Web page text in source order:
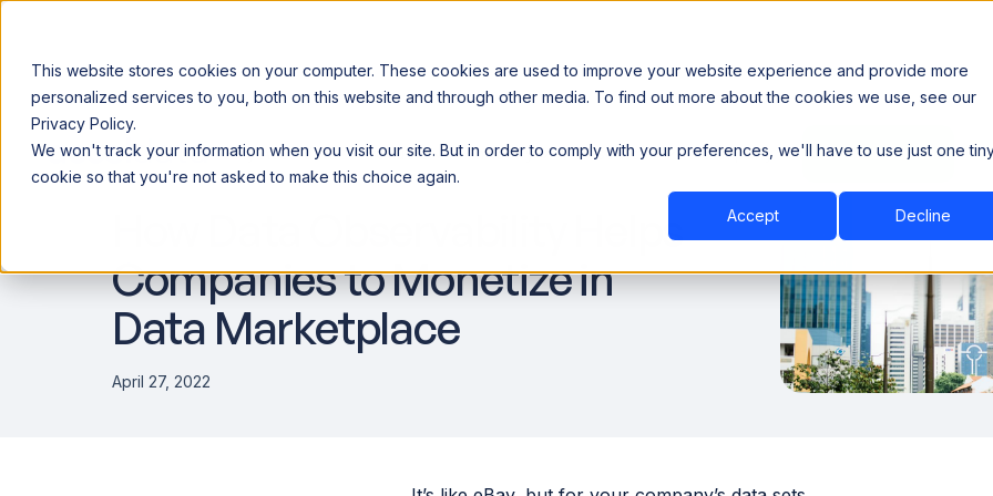
This website stores cookies on your computer. These cookies are used to improve your website experience and provide more
personalized services to you, both on this website and through other media. To find out more about the cookies we use, see our
Privacy Policy.
We won't track your information when you visit our site. But in order to comply with your preferences, we'll have to use just one
cookie so that you're not asked to make this choice again.
Accept Decline
Announcing our European expansion to help enterprises scale AI with data sovereignty. Read the news →
Why Acceldata Products Industry Resources Company Book a Demo
Book a Demo
DATA ENGINEERING
How Data Observability Helps
Companies to Monetize in
Data Marketplace
April 27, 2022